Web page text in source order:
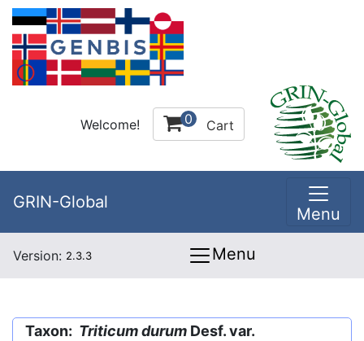
Welcome! 0 Cart
GRIN-Global
Menu
Version: 2.3.3 Menu
Taxon: Triticum durum Desf. var.